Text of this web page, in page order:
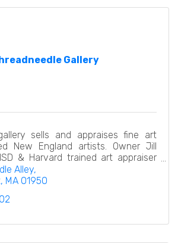
Gallery
sells and appraises fine art
New England artists. Owner Jill
& Harvard trained art appraiser
of experience in all types of art
Alley
MA 01950